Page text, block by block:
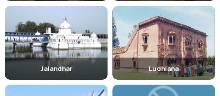
Jalandhar Ludhiana